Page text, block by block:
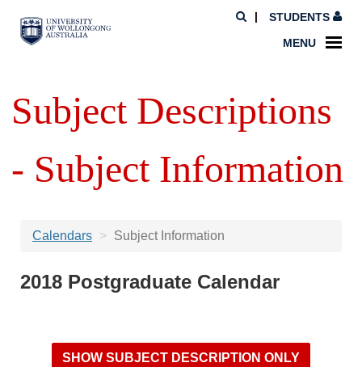
STUDENTS
MENU
Subject Descriptions
- Subject Information
Calendars Subject Information
2018 Postgraduate Calendar